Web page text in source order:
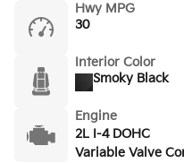
Hwy MPG
30
Interior Color
Smoky Black
Engine
2L I-4 DOHC
Variable Valve